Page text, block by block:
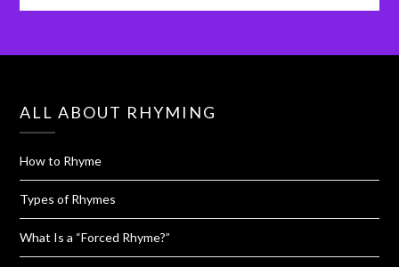
ALL ABOUT RHYMING
How to Rhyme
Types of Rhymes
What Is a “Forced Rhyme?”